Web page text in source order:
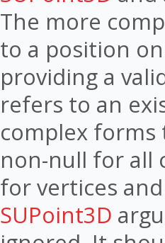
The more
to a position
providing a
refers to an
complex
non-null for all
for vertices
SUPoint3D